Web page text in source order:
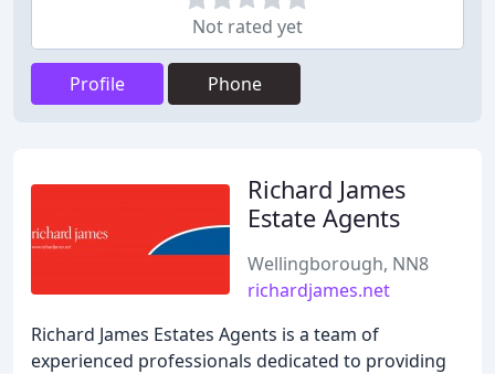
Not rated yet
Profile Phone
Richard James
Estate Agents
Wellingborough, NN8
richardjames.net
Richard James Estates Agents is a team of
experienced professionals dedicated to providing